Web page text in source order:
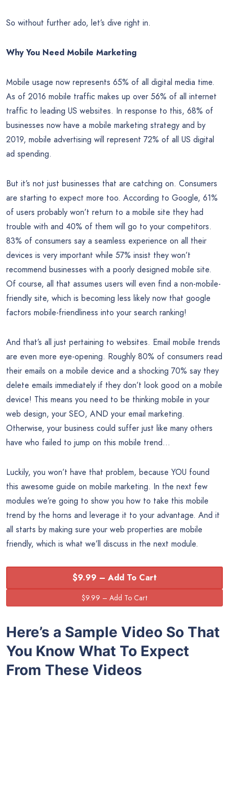
So without further ado, let’s dive right in.
Why You Need Mobile Marketing
Mobile usage now represents 65% of all digital media time.
As of 2016 mobile traffic makes up over 56% of all internet
traffic to leading US websites. In response to this, 68% of
businesses now have a mobile marketing strategy and by
2019, mobile advertising will represent 72% of all US digital
ad spending.
But it’s not just businesses that are catching on. Consumers
are starting to expect more too. According to Google, 61%
of users probably won’t return to a mobile site they had
trouble with and 40% of them will go to your competitors.
83% of consumers say a seamless experience on all their
devices is very important while 57% insist they won’t
recommend businesses with a poorly designed mobile site.
Of course, all that assumes users will even find a non-mobile-
friendly site, which is becoming less likely now that google
factors mobile-friendliness into your search ranking!
And that’s all just pertaining to websites. Email mobile trends
are even more eye-opening. Roughly 80% of consumers read
their emails on a mobile device and a shocking 70% say they
delete emails immediately if they don’t look good on a mobile
device! This means you need to be thinking mobile in your
web design, your SEO, AND your email marketing.
Otherwise, your business could suffer just like many others
have who failed to jump on this mobile trend…
Luckily, you won’t have that problem, because YOU found
this awesome guide on mobile marketing. In the next few
modules we’re going to show you how to take this mobile
trend by the horns and leverage it to your advantage. And it
all starts by making sure your web properties are mobile
friendly, which is what we’ll discuss in the next module.
$9.99 – Add To Cart
Here’s a Sample Video So That
You Know What To Expect
From These Videos